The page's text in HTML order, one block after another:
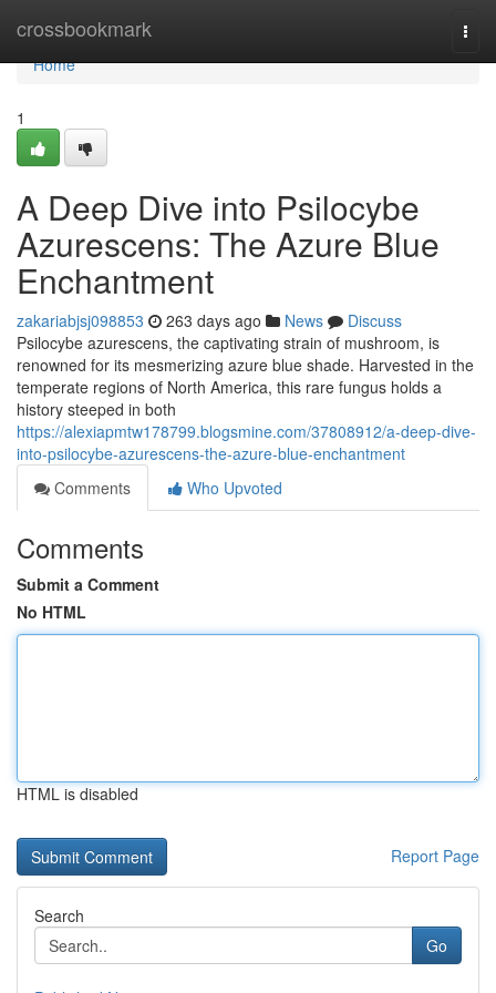
crossbookmark
Home
Home
1
A Deep Dive into Psilocybe
Azurescens: The Azure Blue
Enchantment
zakariabjsj098853 263 days ago News
Discuss
Psilocybe azurescens, the captivating strain of mushroom, is
renowned for its mesmerizing azure blue shade. Harvested in the
temperate regions of North America, this rare fungus holds a
history steeped in both
https://alexiapmtw178799.blogsmine.com/37808912/a-deep-dive-
into-psilocybe-azurescens-the-azure-blue-enchantment
Comments
Who Upvoted
Comments
Submit a Comment
No HTML
HTML is disabled
Report Page
Search
Go